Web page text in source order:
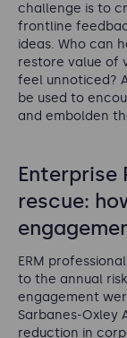
challenge is to
frontline
ideas. Who can
restore value of
feel unnoticed?
be used to
and embolden
Enterprise
rescue:
ERM
to the annual
engagement
Sarbanes-Oxley
reduction in